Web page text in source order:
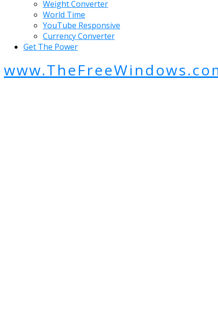
Weight Converter
World Time
YouTube Responsive
Currency Converter
Get The Power